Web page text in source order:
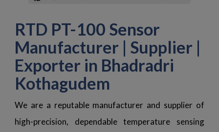
RTD PT-100 Sensor
Manufacturer | Supplier |
Exporter in Bhadradri
Kothagudem
We are a reputable manufacturer and supplier of
high-precision, dependable temperature sensing